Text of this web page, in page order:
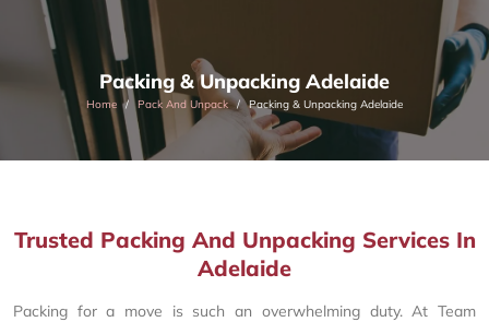
Packing & Unpacking Adelaide
Home Pack And Unpack Packing & Unpacking Adelaide
Trusted Packing And Unpacking Services In
Adelaide
Packing for a move is such an overwhelming duty. At Team